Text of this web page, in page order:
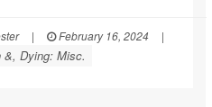
| February 16, 2024
|
&, Dying: Misc.